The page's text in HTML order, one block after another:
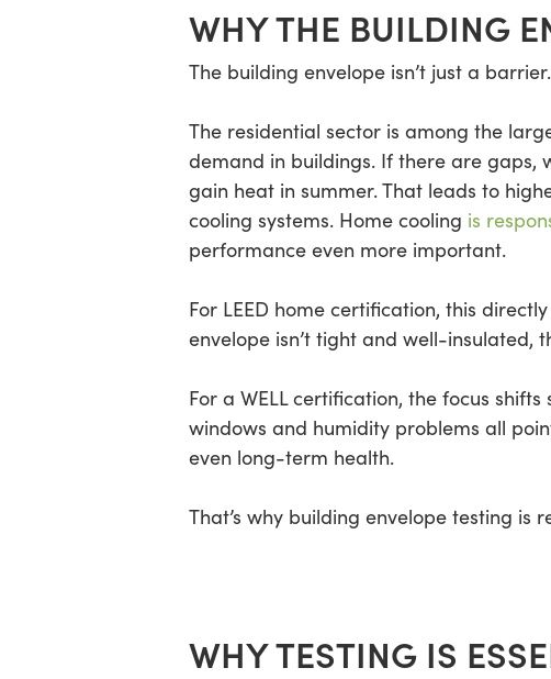
WHY THE BUILDING
The building envelope isn’t just a
The residential sector is among the
demand in buildings. If there are gaps,
gain heat in summer. That leads to
cooling systems. Home cooling is
performance even more important.
For LEED home certification, this
envelope isn’t tight and well-
For a WELL certification, the focus
windows and humidity problems all
even long-term health.
That’s why building envelope testing
WHY TESTING IS